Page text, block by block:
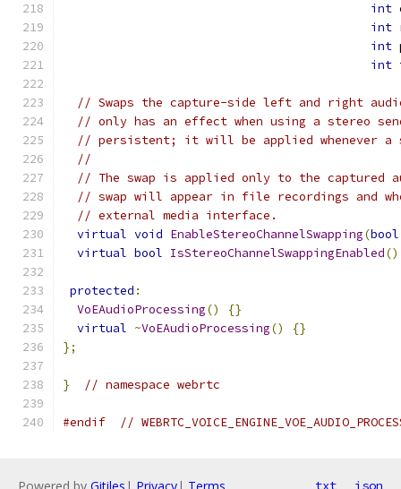
int
int
int
int
// Swaps the capture-side left and right
// only has an effect when using a stereo
// persistent; it will be applied whenever a
//
// The swap is applied only to the captured
// swap will appear in file recordings and
// external media interface.
virtual void EnableStereoChannelSwapping(bool
virtual bool IsStereoChannelSwappingEnabled()
protected :
VoEAudioProcessing()
{}
virtual ~VoEAudioProcessing()
{}
};
} // namespace webrtc
#endif //
txt json